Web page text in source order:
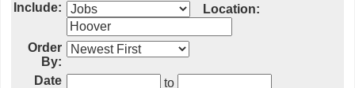
Include: Location:
Order
By:
Date
to